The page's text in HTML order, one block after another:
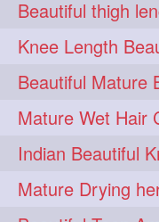
towerbun 1
trailer 1
triobraid 1
twinbraids 1
twisterbraid 1
twitch 1